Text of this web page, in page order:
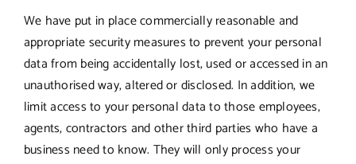
We have put in place commercially reasonable and
appropriate security measures to prevent your personal
data from being accidentally lost, used or accessed in an
unauthorised way, altered or disclosed. In addition, we
limit access to your personal data to those employees,
agents, contractors and other third parties who have a
business need to know. They will only process your